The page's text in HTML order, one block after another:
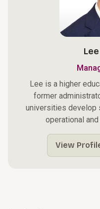
Lee is a higher
former
universities develop
operational
View